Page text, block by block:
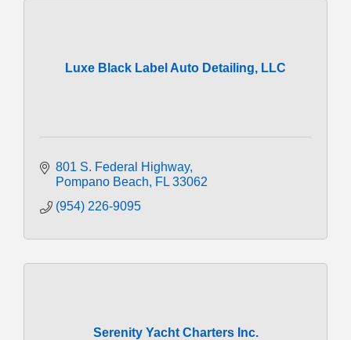
Luxe Black Label Auto Detailing, LLC
801 S. Federal Highway
Pompano Beach
FL 33062
(954) 226-9095
Serenity Yacht Charters Inc.